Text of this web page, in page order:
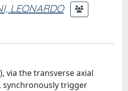
LEONARDO
via the transverse axial
synchronously trigger